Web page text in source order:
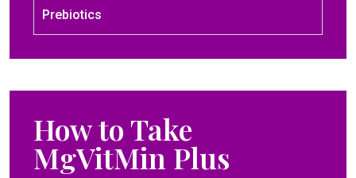
Prebiotics
How to Take
MgVitMin Plus